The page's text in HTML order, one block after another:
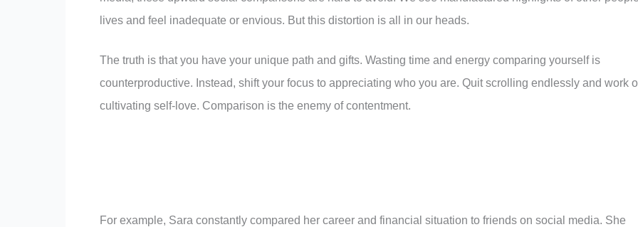
lives and feel inadequate or envious. But this distortion is all in our heads.
The truth is that you have your unique path and gifts. Wasting time and energy comparing yourself is
counterproductive. Instead, shift your focus to appreciating who you are. Quit scrolling endlessly and work
cultivating self-love. Comparison is the enemy of contentment.
For example, Sara constantly compared her career and financial situation to friends on social media. She